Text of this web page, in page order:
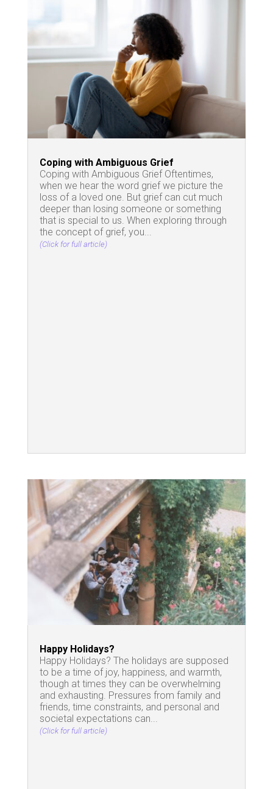
Coping with Ambiguous Grief
Coping with Ambiguous Grief Oftentimes,
when we hear the word grief we picture the
loss of a loved one. But grief can cut much
deeper than losing someone or something
that is special to us. When exploring through
the concept of grief, you...
(Click for full article)
Happy Holidays?
Happy Holidays? The holidays are supposed
to be a time of joy, happiness, and warmth,
though at times they can be overwhelming
and exhausting. Pressures from family and
friends, time constraints, and personal and
societal expectations can...
(Click for full article)